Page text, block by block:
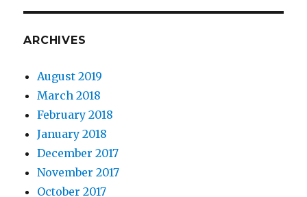
ARCHIVES
August 2019
March 2018
February 2018
January 2018
December 2017
November 2017
October 2017